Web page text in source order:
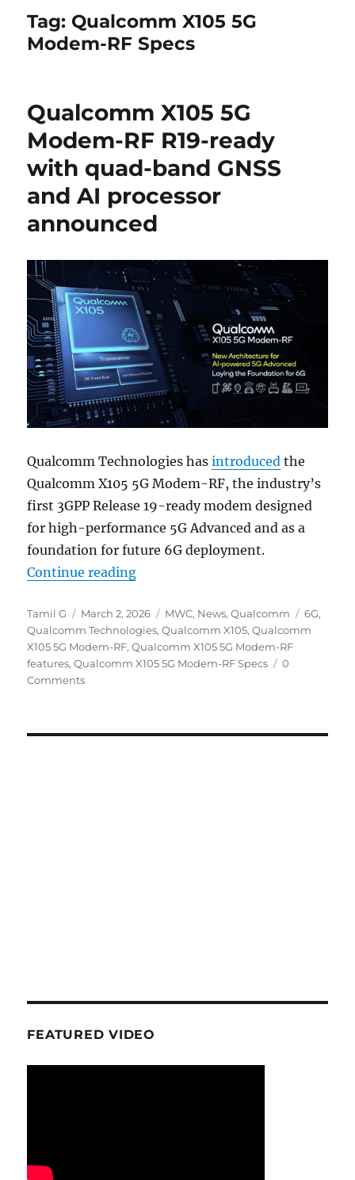
Tag: Qualcomm X105 5G
Modem-RF Specs
Qualcomm X105 5G
Modem-RF R19-ready
with quad-band GNSS
and AI processor
announced
Qualcomm Technologies hasintroduced the
Qualcomm X105 5G Modem-RF, the industry’s
first 3GPP Release 19-ready modem designed
for high-performance 5G Advanced and as a
foundation for future 6G deployment.
Continue reading“Qualcomm X105 5G Modem-RF
Author
Tamil G
Posted
on
March 2, 2026 Categories
MWC, News,Qualcomm Tags
6G,
Qualcomm Technologies,Qualcomm X105,Qualcomm
X105 5G Modem-RF,Qualcomm X105 5G Modem-RF
features,Qualcomm X105 5G Modem-RF Specs
0
Comments
FEATURED VIDEO